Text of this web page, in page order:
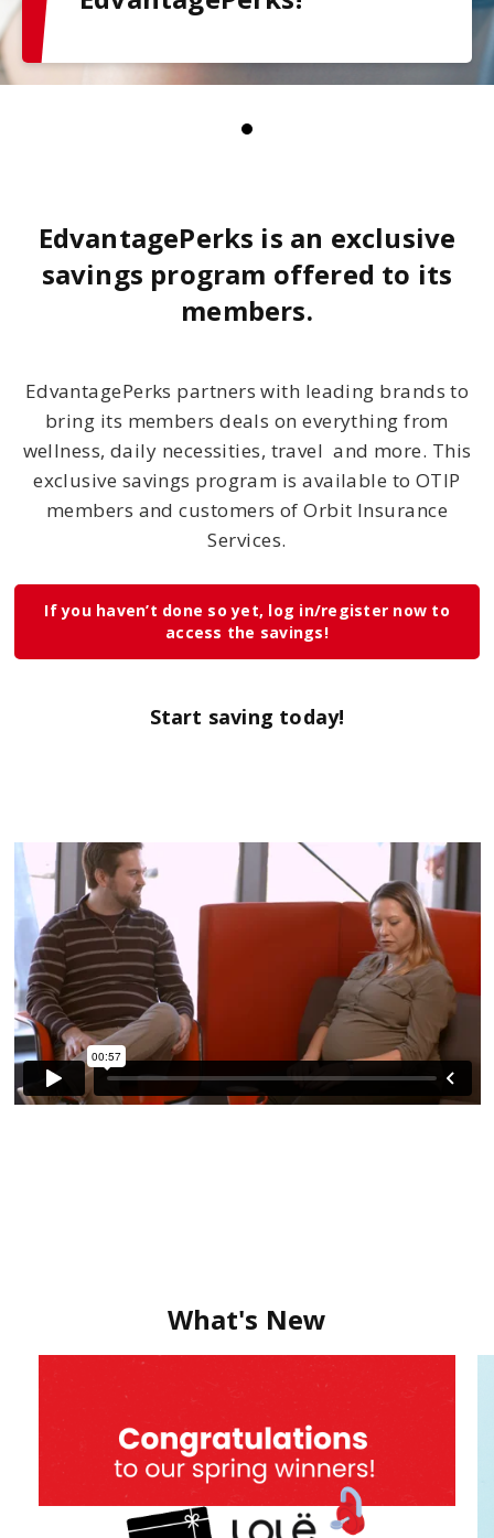
EdvantagePerks is an exclusive
savings program offered to its
members.
EdvantagePerks partners with leading brands to
bring its members deals on everything from
wellness, daily necessities, travel and more. This
exclusive savings program is available to OTIP
members and customers of Orbit Insurance
Services.
If you haven’t done so yet, log in/register now to
access the savings!
Start saving today!
What's New